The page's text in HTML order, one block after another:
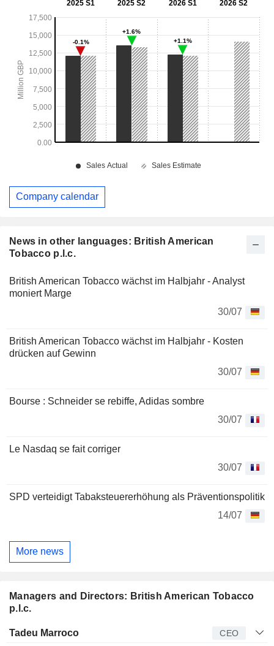
News in other languages: British American
Tobacco p.l.c.
British American Tobacco wächst im Halbjahr - Analyst
moniert Marge
30/07
British American Tobacco wächst im Halbjahr - Kosten
drücken auf Gewinn
30/07
Bourse : Schneider se rebiffe, Adidas sombre
30/07
Le Nasdaq se fait corriger
30/07
SPD verteidigt Tabaksteuererhöhung als Präventionspolitik
14/07
More news
Managers and Directors: British American Tobacco
p.l.c.
Manager Title Age
Tadeu Marroco CEO
Company calendar